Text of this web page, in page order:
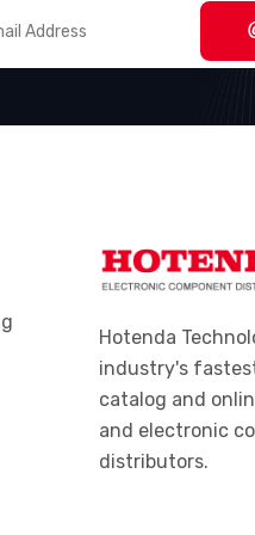
Pliers
Screw and Nut
Blades and
Screw and Nut
Sockets - Sets
Sockets, Socket
Specialized Tools
Hotenda
industry's
catalog and
and electronic
distributors.